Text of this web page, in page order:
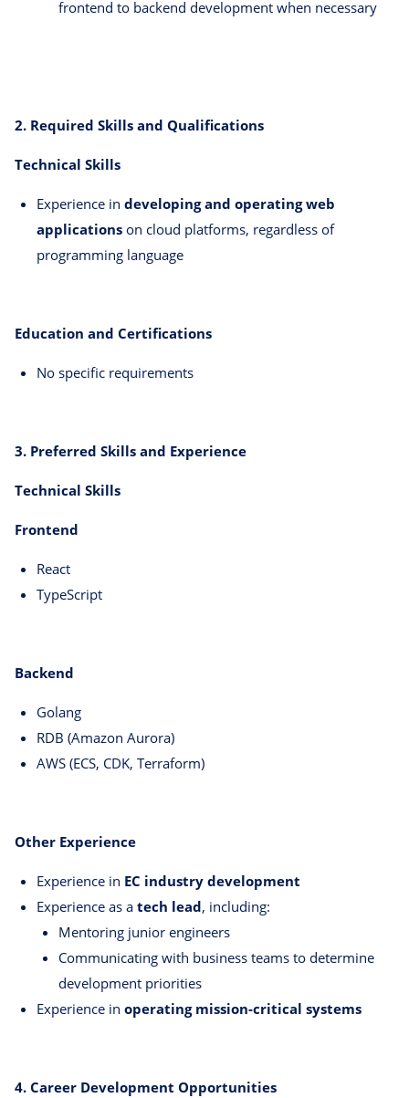
frontend to backend development when necessary
2. Required Skills and Qualifications
Technical Skills
Experience in developing and operating web
applications on cloud platforms, regardless of
programming language
Education and Certifications
No specific requirements
3. Preferred Skills and Experience
Technical Skills
Frontend
React
TypeScript
Backend
Golang
RDB (Amazon Aurora)
AWS (ECS, CDK, Terraform)
Other Experience
Experience in EC industry development
Experience as a tech lead, including:
Mentoring junior engineers
Communicating with business teams to determine
development priorities
Experience in operating mission-critical systems
4. Career Development Opportunities